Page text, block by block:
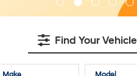
Find Your Vehicle